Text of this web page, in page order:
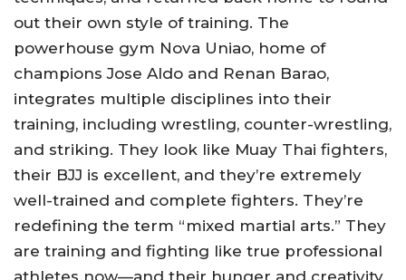
out their own style of training. The
powerhouse gym Nova Uniao, home of
champions Jose Aldo and Renan Barao,
integrates multiple disciplines into their
training, including wrestling, counter-wrestling,
and striking. They look like Muay Thai fighters,
their BJJ is excellent, and they’re extremely
well-trained and complete fighters. They’re
redefining the term “mixed martial arts.” They
are training and fighting like true professional
athletes now—and their hunger and creativity